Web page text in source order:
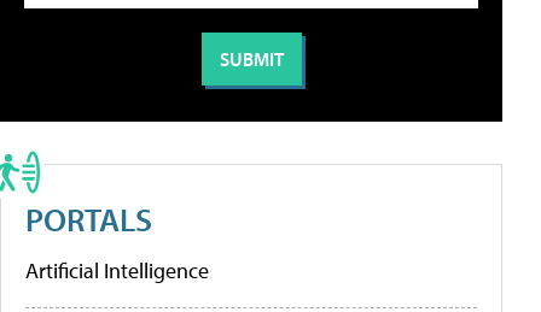
PORTALS
Artificial Intelligence